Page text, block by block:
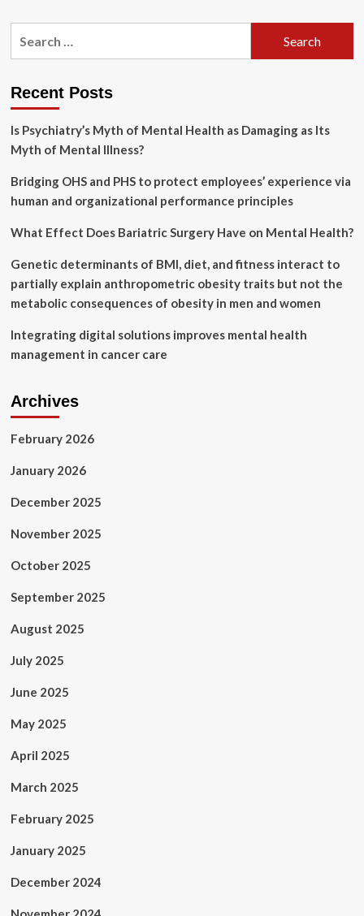
Tariff
mental
says
CMHA
Recent Posts
Is Psychiatry’s Myth of Mental Health as Damaging as Its
Myth of Mental Illness?
Bridging OHS and PHS to protect employees’ experience via
human and organizational performance principles
What Effect Does Bariatric Surgery Have on Mental Health?
Genetic determinants of BMI, diet, and fitness interact to
partially explain anthropometric obesity traits but not the
metabolic consequences of obesity in men and women
Integrating digital solutions improves mental health
management in cancer care
Archives
February 2026
January 2026
December 2025
November 2025
October 2025
September 2025
August 2025
July 2025
June 2025
May 2025
April 2025
March 2025
February 2025
January 2025
December 2024